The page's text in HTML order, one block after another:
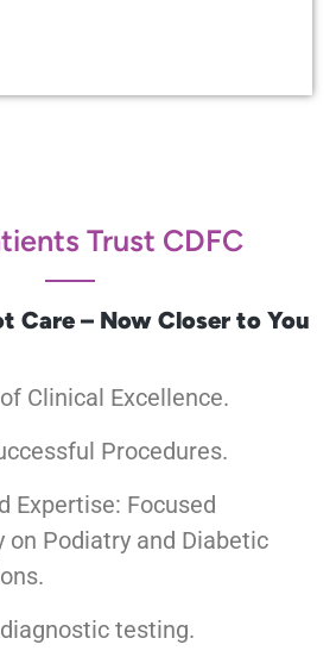
Trust CDFC
Care – Now Closer to You
Clinical Excellence.
Procedures.
Expertise: Focused
on Podiatry and Diabetic
testing.